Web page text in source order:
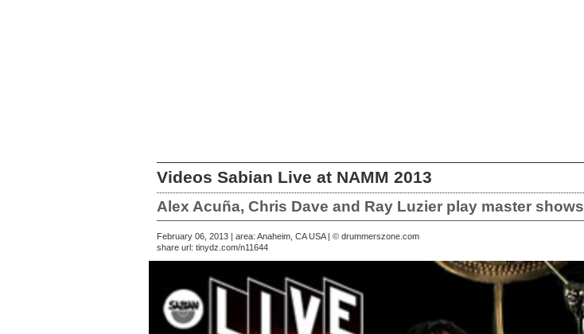
Videos Sabian Live at NAMM 2013
Alex Acuña, Chris Dave and Ray Luzier play master shows
February 06, 2013 | area: Anaheim, CA USA | © drummerszone.com
share url: tinydz.com/n11644